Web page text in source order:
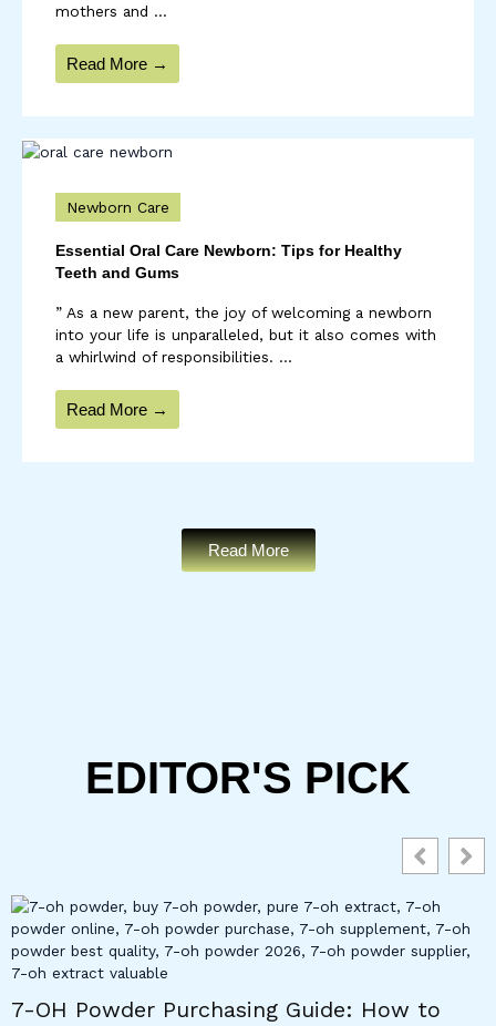
mothers and ...
Read More →
Newborn Care
Essential Oral Care Newborn: Tips for Healthy
Teeth and Gums
” As a new parent, the joy of welcoming a newborn
into your life is unparalleled, but it also comes with
a whirlwind of responsibilities. ...
Read More →
Read More
EDITOR'S PICK
7-OH Powder Purchasing Guide: How to